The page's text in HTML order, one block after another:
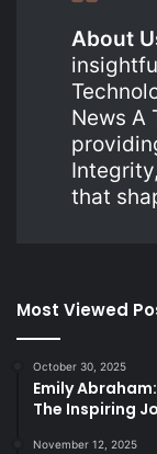
About
News A
that
Most Viewed
October 30, 2025
Emily
The Inspiring
November 12, 2025